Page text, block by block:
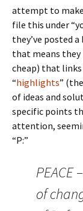
attempt to make
file this under
they’ve posted
that means
cheap) that
“highlights”
of ideas and
specific points
attention,
“P:”
of